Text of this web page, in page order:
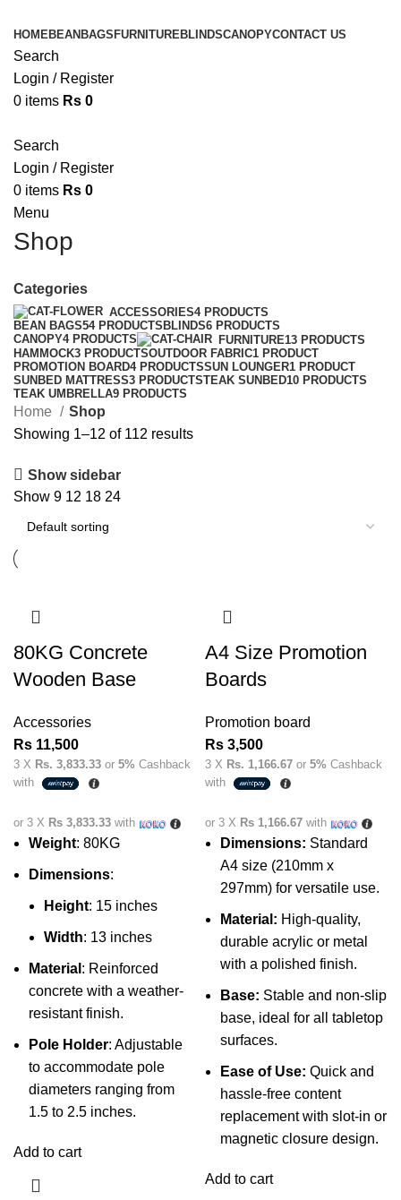
HOMEBEANBAGS FURNITUREBLINDSCANOPYCONTACT US
Search
Login / Register
0 items Rs 0
Search
Login / Register
0 items Rs 0
Menu
Shop
Categories
ACCESSORIES4 PRODUCTS
BEAN BAGS54 PRODUCTS BLINDS6 PRODUCTS
CANOPY4 PRODUCTS FURNITURE13 PRODUCTS
HAMMOCK3 PRODUCTSOUTDOOR FABRIC1 PRODUCT
PROMOTION BOARD4 PRODUCTSSUN LOUNGER1 PRODUCT
SUNBED MATTRESS3 PRODUCTSTEAK SUNBED10 PRODUCTS
TEAK UMBRELLA9 PRODUCTS
Home
Shop
Showing 1–12 of 112 results
Show sidebar
Show 9 12 18 24
80KG Concrete
Wooden Base
Accessories
Rs 11,500
3 X Rs. 3,833.33 or 5% Cashback
with
or 3 X Rs 3,833.33 with
Weight: 80KG
Dimensions:
Height: 15 inches
Width: 13 inches
Material : Reinforced
concrete with a weather-
resistant finish.
Pole Holder: Adjustable
to accommodate pole
diameters ranging from
1.5 to 2.5 inches.
Add to cart
A4 Size Promotion
Boards
Promotion board
Rs 3,500
3 X Rs. 1,166.67 or 5% Cashback
with
or 3 X Rs 1,166.67 with
Dimensions: Standard
A4 size (210mm x
297mm) for versatile use.
Material: High-quality,
durable acrylic or metal
with a polished finish.
Base: Stable and non-slip
base, ideal for all tabletop
surfaces.
Ease of Use: Quick and
hassle-free content
replacement with slot-in or
magnetic closure design.
Add to cart